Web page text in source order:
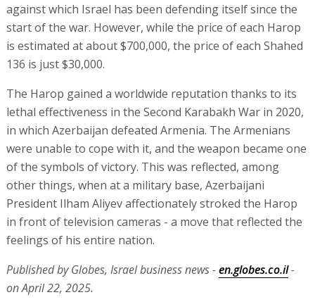
against which Israel has been defending itself since the
start of the war. However, while the price of each Harop
is estimated at about $700,000, the price of each Shahed
136 is just $30,000.
The Harop gained a worldwide reputation thanks to its
lethal effectiveness in the Second Karabakh War in 2020,
in which Azerbaijan defeated Armenia. The Armenians
were unable to cope with it, and the weapon became one
of the symbols of victory. This was reflected, among
other things, when at a military base, Azerbaijani
President Ilham Aliyev affectionately stroked the Harop
in front of television cameras - a move that reflected the
feelings of his entire nation.
Published by Globes, Israel business news -en.globes.co.il-
on April 22, 2025.